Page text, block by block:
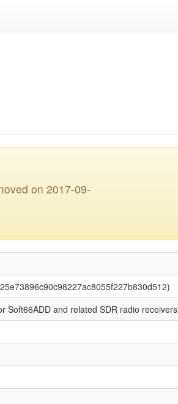
on 2017-09-
Soft66ADD and related SDR radio receivers